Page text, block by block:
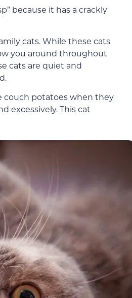
because it has a crackly
cats. While these cats
you around throughout
cats are quiet and
couch potatoes when they
excessively. This cat